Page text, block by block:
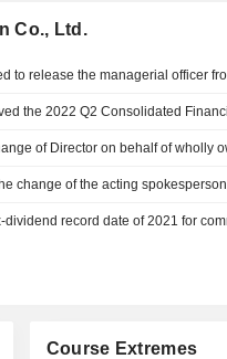
Co., Ltd.
change of the acting spokesperson
Course Extremes